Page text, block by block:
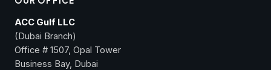
ACC Gulf LLC
(Dubai Branch)
Office # 1507, Opal Tower
Business Bay, Dubai